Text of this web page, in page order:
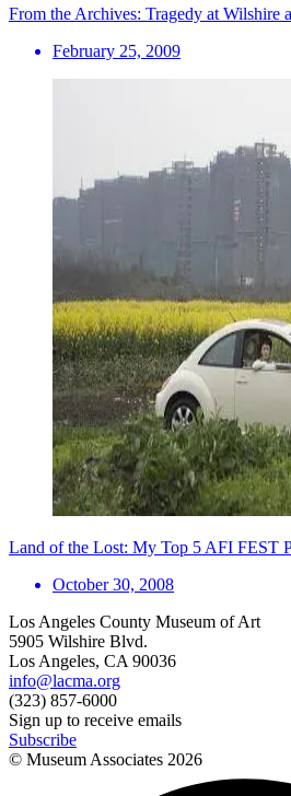
From the Archives: Tragedy at Wilshire
February 25, 2009
Land of the Lost: My Top 5 AFI FEST
October 30, 2008
Los Angeles County Museum of Art
5905 Wilshire Blvd.
Los Angeles, CA 90036
info@lacma.org
(323) 857-6000
Sign up to receive emails
Subscribe
© Museum Associates 2026